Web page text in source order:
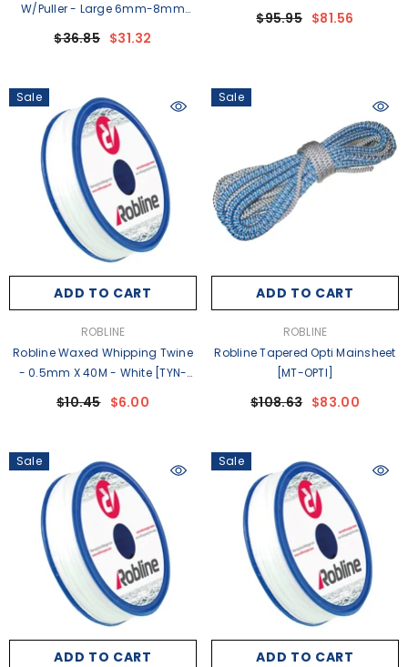
W/Puller - Large 6mm-8mm
$36.85 $31.32
$95.95 $81.56
Sale
ADD TO CART
ROBLINE
Robline Waxed Whipping Twine
- 0.5mm X 40M - White [TYN-
$10.45 $6.00
Sale
ADD TO CART
ROBLINE
Robline Tapered Opti Mainsheet
[MT-OPTI]
$108.63 $83.00
Sale
ADD TO CART
Sale
ADD TO CART